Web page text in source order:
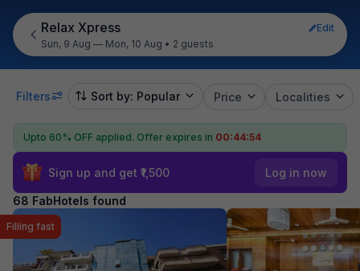
Relax Xpress
Edit
Sun, 9 Aug — Mon, 10 Aug • 2 guests
Filters Sort by: Popular Price Localities
Upto 60% OFF applied. Offer expires in 00:44:53
Sign up and get ₹1,500 Log in now
68 FabHotels found
Filling fast